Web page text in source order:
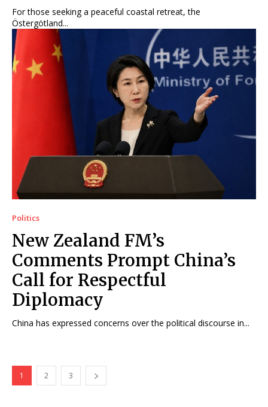
For those seeking a peaceful coastal retreat, the
Östergötland...
Politics
New Zealand FM’s
Comments Prompt China’s
Call for Respectful
Diplomacy
China has expressed concerns over the political discourse in...
1 2 3